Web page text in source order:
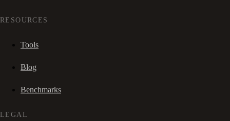
RESOURCES
Tools
Blog
Benchmarks
LEGAL